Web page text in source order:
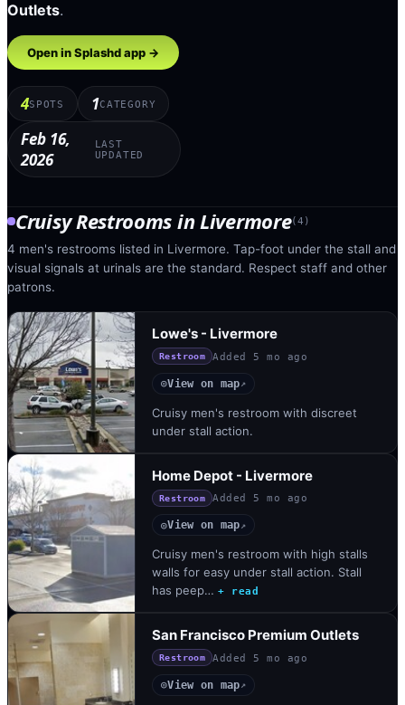
Outlets.
Open in Splashd app →
4SPOTS 1CATEGORY
Feb 16,
2026
LAST
UPDATED
Cruisy Restrooms inLivermore(4 )
4 men's restrooms listed in Livermore. Tap-foot under the stall and
visual signals at urinals are the standard. Respect staff and other
patrons.
Lowe's - Livermore
Restroom Added 5 mo ago
◎View on map↗
Cruisy men's restroom with discreet
under stall action.
Home Depot - Livermore
Restroom Added 5 mo ago
◎View on map↗
Cruisy men's restroom with high stalls
walls for easy under stall action. Stall
has peep… + read
San Francisco Premium Outlets
Restroom Added 5 mo ago
◎View on map↗